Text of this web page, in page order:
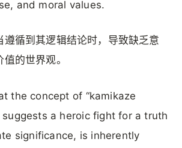
and moral values.
遵循到其逻辑结论时，导致缺乏意
的世界观。
the concept of “kamikaze
suggests a heroic fight for a truth
significance, is inherently